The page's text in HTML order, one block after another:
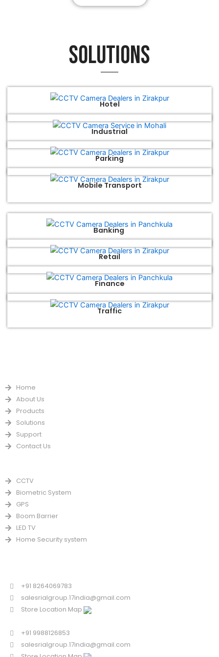
Solutions
Hotel
Industrial
Parking
Mobile Transport
Banking
Retail
Finance
Traffic
Home
About Us
Products
Solutions
Support
Contact Us
CCTV
Biometric System
GPS
Boom Barrier
LED TV
Home Security system
+91 8264069783
salesrialgroup.17india@gmail.com
Store Location Map
+91 9988126853
salesrialgroup.17india@gmail.com